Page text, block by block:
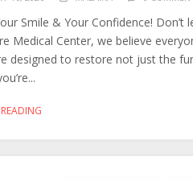
Smile & Your Confidence!
Medical Center, we believe
designed to restore not just the